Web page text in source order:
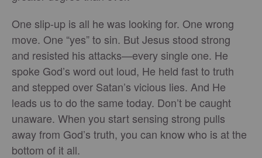
One slip-up is all he was looking for. One wrong
move. One “yes” to sin. But Jesus stood strong
and resisted his attacks—every single one. He
spoke God’s word out loud, He held fast to truth
and stepped over Satan’s vicious lies. And He
leads us to do the same today. Don’t be caught
unaware. When you start sensing strong pulls
away from God’s truth, you can know who is at the
bottom of it all.